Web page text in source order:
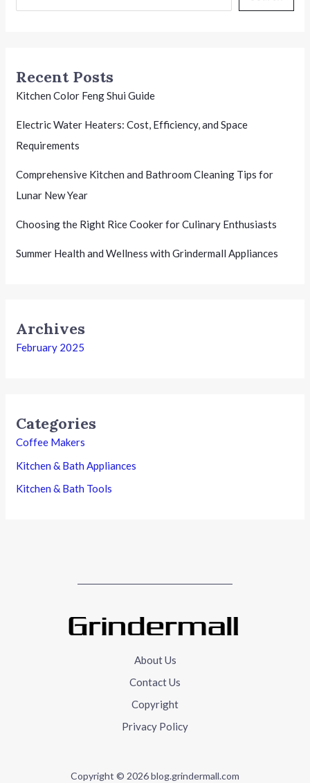
Recent Posts
Kitchen Color Feng Shui Guide
Electric Water Heaters: Cost, Efficiency, and Space
Requirements
Comprehensive Kitchen and Bathroom Cleaning Tips for
Lunar New Year
Choosing the Right Rice Cooker for Culinary Enthusiasts
Summer Health and Wellness with Grindermall Appliances
Archives
February 2025
Categories
Coffee Makers
Kitchen & Bath Appliances
Kitchen & Bath Tools
About Us
Contact Us
Copyright
Privacy Policy
Copyright © 2026 blog.grindermall.com